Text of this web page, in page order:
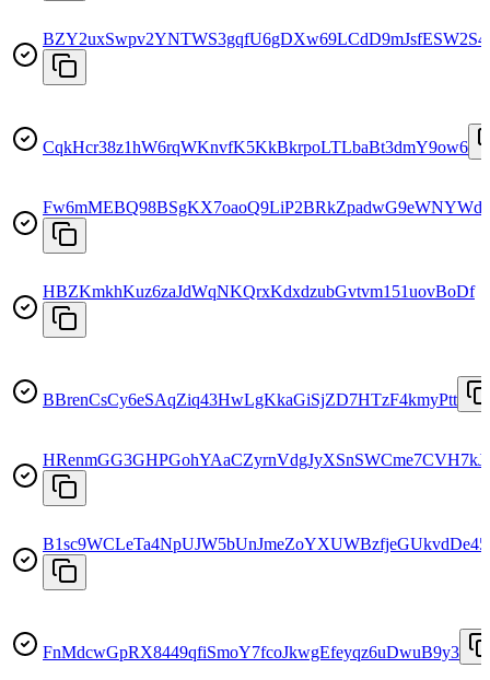
CqkHcr38z1hW6rqWKnvfK5KkBkrpoLTLbaBt3dmY9ow6
HBZKmkhKuz6zaJdWqNKQrxKdxdzubGvtvm151uovBoDf
BBrenCsCy6eSAqZiq43HwLgKkaGiSjZD7HTzF4kmyPtt
B1sc9WCLeTa4NpUJW5bUnJmeZoYXUWBzfjeGUkvdDe45
FnMdcwGpRX8449qfiSmoY7fcoJkwgEfeyqz6uDwuB9y3